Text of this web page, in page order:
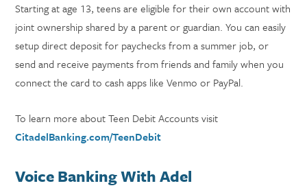
Starting at age 13, teens are eligible for their own account with
joint ownership shared by a parent or guardian. You can easily
setup direct deposit for paychecks from a summer job, or
send and receive payments from friends and family when you
connect the card to cash apps like Venmo or PayPal.
To learn more about Teen Debit Accounts visit
CitadelBanking.com/TeenDebit
Voice Banking With Adel